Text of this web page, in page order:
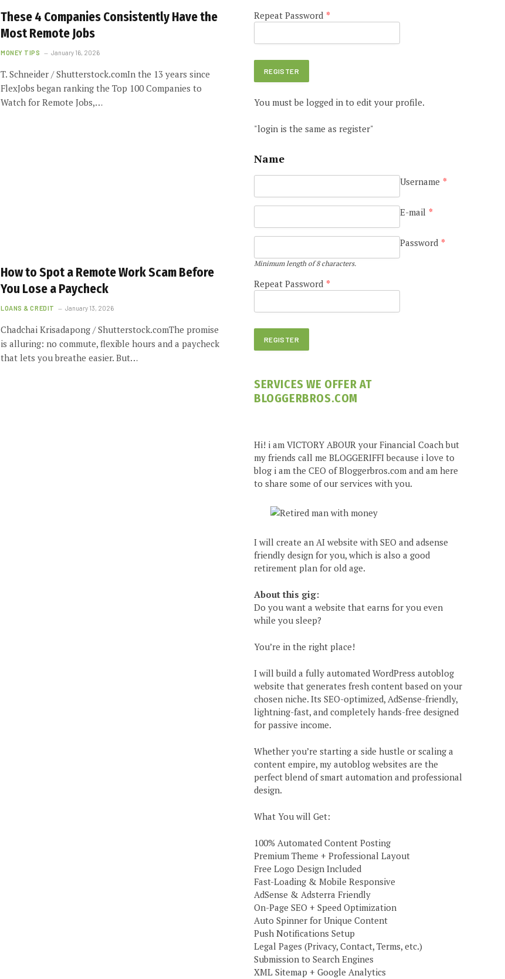
These 4 Companies Consistently Have the
Most Remote Jobs
MONEY TIPS January 16, 2026
T. Schneider / Shutterstock.comIn the 13 years since
FlexJobs began ranking the Top 100 Companies to
Watch for Remote Jobs,…
How to Spot a Remote Work Scam Before
You Lose a Paycheck
LOANS & CREDIT January 13, 2026
Chadchai Krisadapong / Shutterstock.comThe promise
is alluring: no commute, flexible hours and a paycheck
that lets you breathe easier. But…
Repeat Password *
You must be logged in to edit your profile.
"login is the same as register"
Name
Username *
E-mail *
Password *
Minimum length of 8 characters.
Repeat Password *
SERVICES WE OFFER AT
BLOGGERBROS.COM
Hi! i am VICTORY ABOUR your Financial Coach but
my friends call me BLOGGERIFFI because i love to
blog i am the CEO of Bloggerbros.com and am here
to share some of our services with you.
I will create an AI website with SEO and adsense
friendly design for you, which is also a good
retirement plan for old age.
About this gig:
Do you want a website that earns for you even
while you sleep?
You’re in the right place!
I will build a fully automated WordPress autoblog
website that generates fresh content based on your
chosen niche. Its SEO-optimized, AdSense-friendly,
lightning-fast, and completely hands-free designed
for passive income.
Whether you’re starting a side hustle or scaling a
content empire, my autoblog websites are the
perfect blend of smart automation and professional
design.
What You will Get:
100% Automated Content Posting
Premium Theme + Professional Layout
Free Logo Design Included
Fast-Loading & Mobile Responsive
AdSense & Adsterra Friendly
On-Page SEO + Speed Optimization
Auto Spinner for Unique Content
Push Notifications Setup
Legal Pages (Privacy, Contact, Terms, etc.)
Submission to Search Engines
XML Sitemap + Google Analytics